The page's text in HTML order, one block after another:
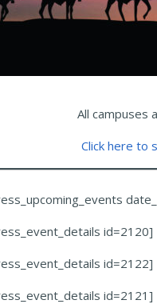
All campuses
Click here to
id=2120]
id=2122]
id=2121]